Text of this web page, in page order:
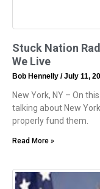
Stuck Nation
We Live
Bob Hennelly July 11,
New York, NY – On
talking about New
properly fund them.
Read More »